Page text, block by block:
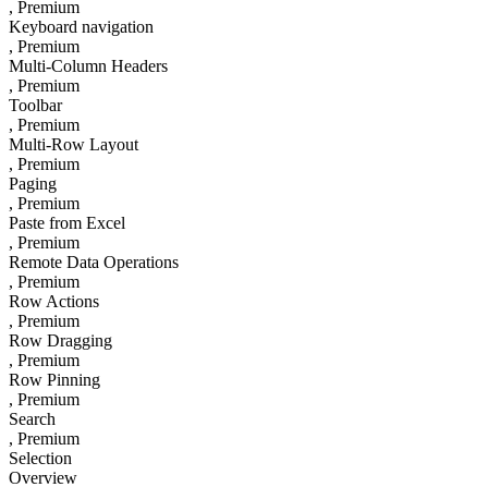
, Premium
Keyboard navigation
, Premium
Multi-Column Headers
, Premium
Toolbar
, Premium
Multi-Row Layout
, Premium
Paging
, Premium
Paste from Excel
, Premium
Remote Data Operations
, Premium
Row Actions
, Premium
Row Dragging
, Premium
Row Pinning
, Premium
Search
, Premium
Selection
Overview